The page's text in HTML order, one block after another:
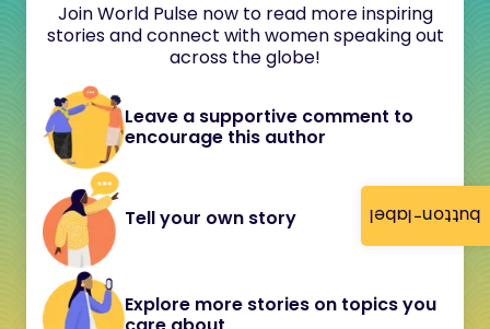
button-label
Join World Pulse now to read more inspiring
stories and connect with women speaking out
across the globe!
Leave a supportive comment to
encourage this author
Tell your own story
Explore more stories on topics you